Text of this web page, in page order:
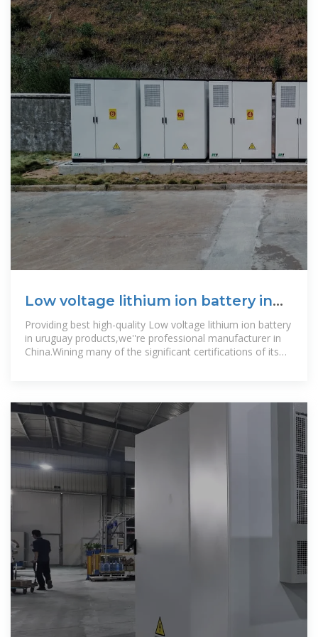
Low voltage lithium ion battery in
uruguay
Providing best high-quality Low voltage lithium ion battery
in uruguay products,we''re professional manufacturer in
China.Wining many of the significant certifications of its